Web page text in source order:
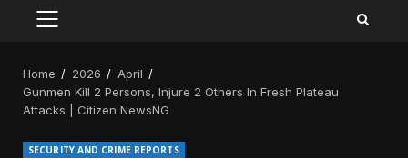
PRIMARY
Home 2026
April
Gunmen Kill 2 Persons, Injure 2 Others In Fresh Plateau
Attacks | Citizen NewsNG
SECURITY AND CRIME REPORTS